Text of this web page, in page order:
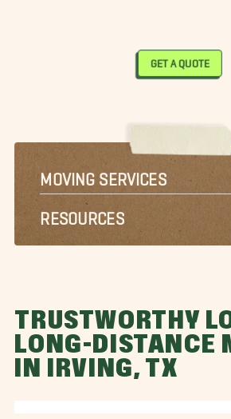
GET A QUOTE
MOVING SERVICES
RESOURCES
TRUSTWORTHY
LONG-DISTANCE
IN IRVING, TX